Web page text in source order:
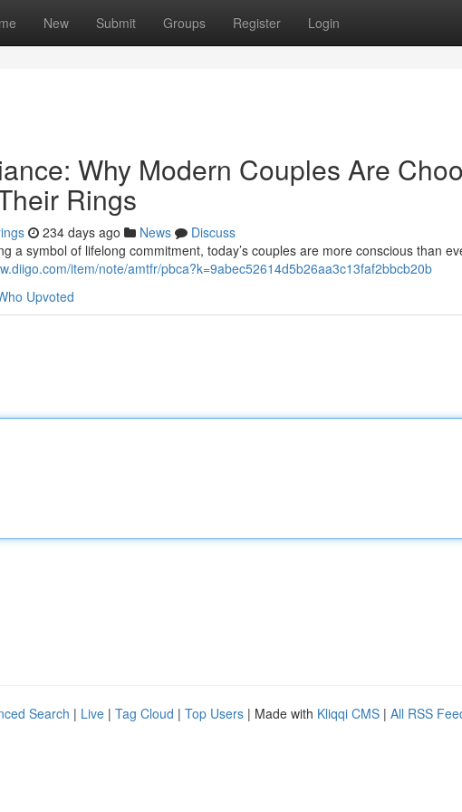
New Submit Groups Register Login
Why Modern Couples Are
Rings
234 days ago News
Discuss
a symbol of lifelong commitment, today’s couples are more conscious than
item/note/amtfr/pbca?k=9abec52614d5b26aa3c13faf2bbcb20b
Upvoted
Search | Live | Tag Cloud | Top Users | Made with Kliqqi CMS | All RSS